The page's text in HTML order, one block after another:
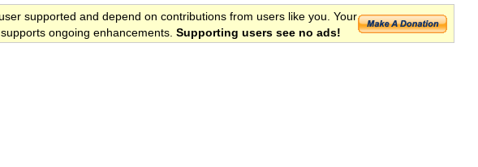
supported and depend on contributions from users like you. Your
ongoing enhancements. Supporting users see no ads!